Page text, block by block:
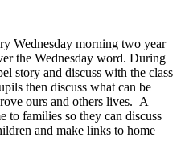
Wednesday morning two year
the Wednesday word. During
story and discuss with the class
then discuss what can be
ours and others lives. A
to families so they can discuss
and make links to home